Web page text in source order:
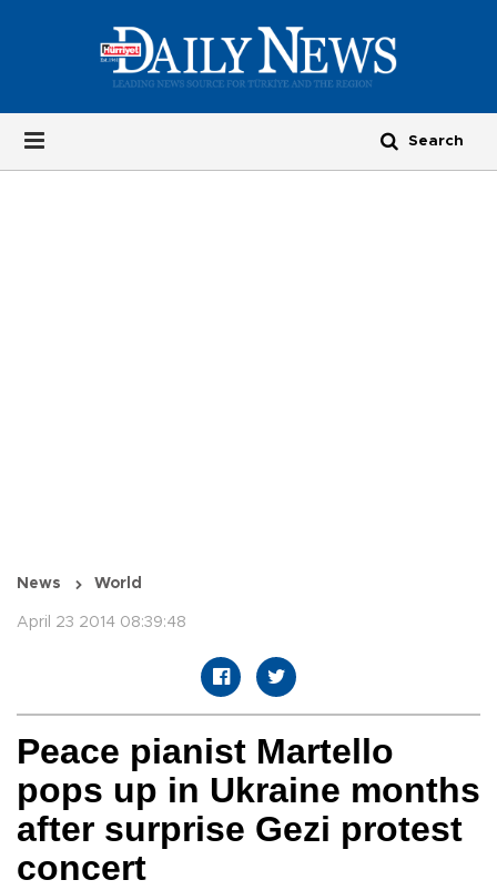
News World
April 23 2014 08:39:48
Peace pianist Martello
pops up in Ukraine months
after surprise Gezi protest
concert